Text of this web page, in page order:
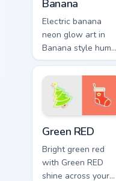
Banana
Electric banana
neon glow art in
Banana style hum
through clicks with
neon sign custom
cursor glow and
color pop.
Green RED
Bright green red
with Green RED
shine across your